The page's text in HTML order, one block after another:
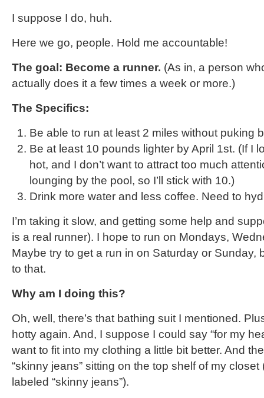
I suppose I do, huh.
Here we go, people. Hold me accountable!
The goal: Become a runner. (As in, a person
actually does it a few times a week or more.)
The Specifics:
Be able to run at least 2 miles without puking
Be at least 10 pounds lighter by April 1st. (If I
hot, and I don’t want to attract too much
lounging by the pool, so I’ll stick with 10.)
Drink more water and less coffee. Need to
I’m taking it slow, and getting some help and
is a real runner). I hope to run on Mondays,
Maybe try to get a run in on Saturday or Sunday,
to that.
Why am I doing this?
Oh, well, there’s that bathing suit I mentioned.
hotty again. And, I suppose I could say “for my
want to fit into my clothing a little bit better. And
“skinny jeans” sitting on the top shelf of my
labeled “skinny jeans”).